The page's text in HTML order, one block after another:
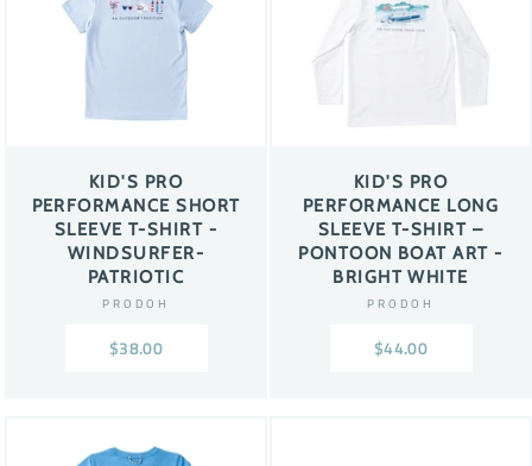
KID'S PRO
PERFORMANCE SHORT
SLEEVE T-SHIRT -
WINDSURFER-
PATRIOTIC
PRODOH
$38.00
KID'S PRO
PERFORMANCE LONG
SLEEVE T-SHIRT –
PONTOON BOAT ART -
BRIGHT WHITE
PRODOH
$44.00